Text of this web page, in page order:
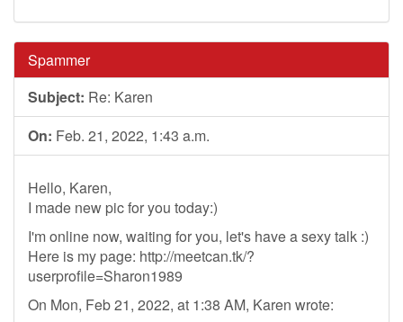
Spammer
Subject: Re: Karen
On: Feb. 21, 2022, 1:43 a.m.
Hello, Karen,
I made new pic for you today:)
I'm online now, waiting for you, let's have a sexy talk :)
Here is my page: http://meetcan.tk/?
userprofile=Sharon1989
On Mon, Feb 21, 2022, at 1:38 AM, Karen wrote: